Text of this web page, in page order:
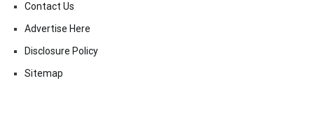
Contact Us
Advertise Here
Disclosure Policy
Sitemap